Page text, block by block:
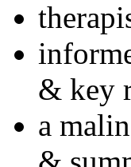
& key
a